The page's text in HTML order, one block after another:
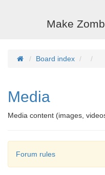
Make
Board index
Media
Media content (images,
Forum rules